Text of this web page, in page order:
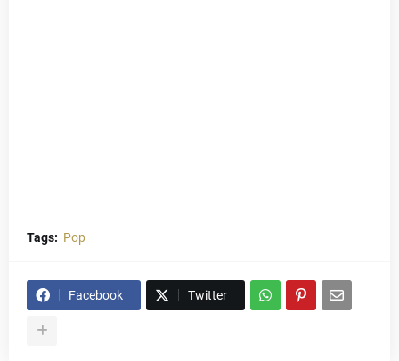
Tags: Pop
Facebook Twitter